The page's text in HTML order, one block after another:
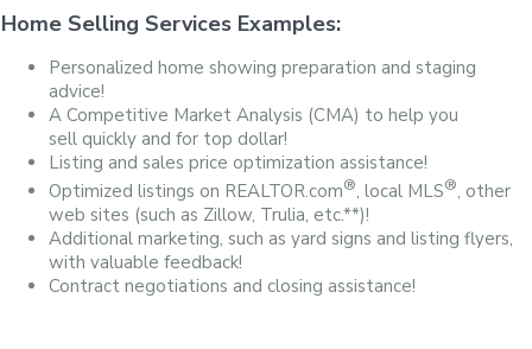
Home Selling Services Examples:
Personalized home showing preparation and staging
advice!
A Competitive Market Analysis (CMA) to help you
sell quickly and for top dollar!
Listing and sales price optimization assistance!
Optimized listings on REALTOR.com®, local MLS®, other
web sites (such as Zillow, Trulia, etc.**)!
Additional marketing, such as yard signs and listing flyers,
with valuable feedback!
Contract negotiations and closing assistance!